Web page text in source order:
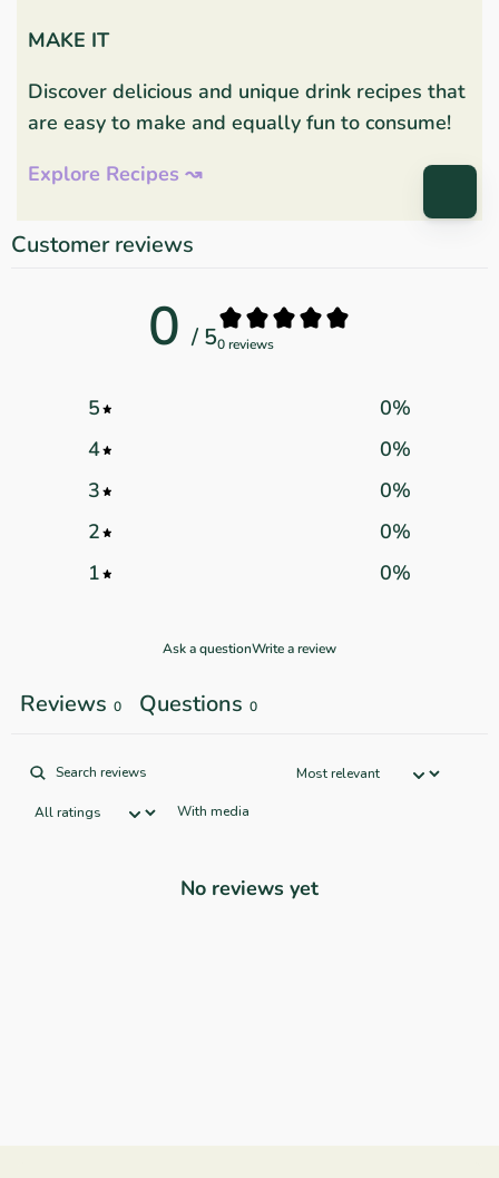
MAKE IT
Discover delicious and unique drink recipes that
are easy to make and equally fun to consume!
Explore Recipes ↝
Customer reviews
0 / 50 reviews
5 0%
4
0%
3
0%
2
0%
1
0%
Ask a questionWrite a review
Reviews 0 Questions 0
With media
No reviews yet